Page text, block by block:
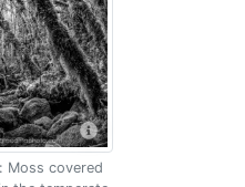
Moss covered